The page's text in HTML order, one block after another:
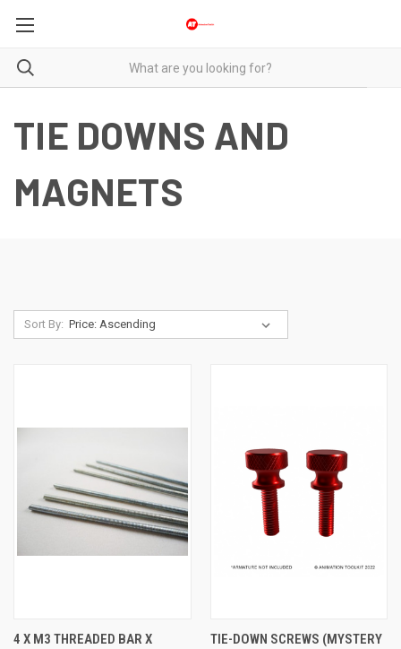
TIE DOWNS AND
MAGNETS
Sort By:
4 X M3 THREADED BAR X
TIE-DOWN SCREWS (MYSTERY